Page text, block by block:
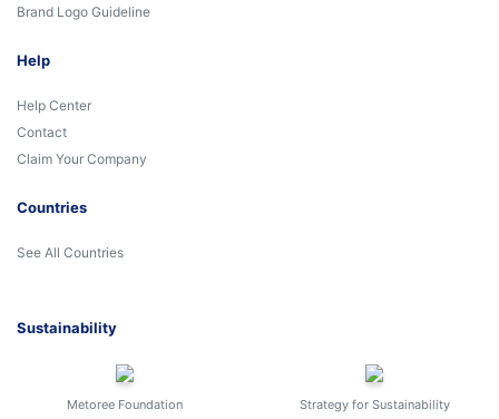
Brand Logo Guideline
Help
Help Center
Contact
Claim Your Company
Countries
See All Countries
Sustainability
Metoree Foundation Strategy for Sustainability